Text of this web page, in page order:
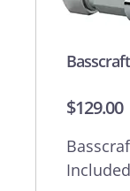
$129.00